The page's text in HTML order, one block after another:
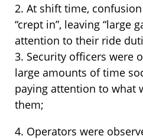
2. At shift time,
“crept in”, leaving “large
attention to their ride
3. Security officers were
large amounts of time
paying attention to what
them;
4. Operators were